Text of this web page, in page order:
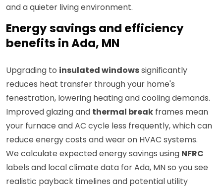
and a quieter living environment.
Energy savings and efficiency
benefits in Ada, MN
Upgrading to insulated windowssignificantly
reduces heat transfer through your home's
fenestration, lowering heating and cooling demands.
Improved glazing and thermal break frames mean
your furnace and AC cycle less frequently, which can
reduce energy costs and wear on HVAC systems.
We calculate expected energy savings using NFRC
labels and local climate data for Ada, MN so you see
realistic payback timelines and potential utility